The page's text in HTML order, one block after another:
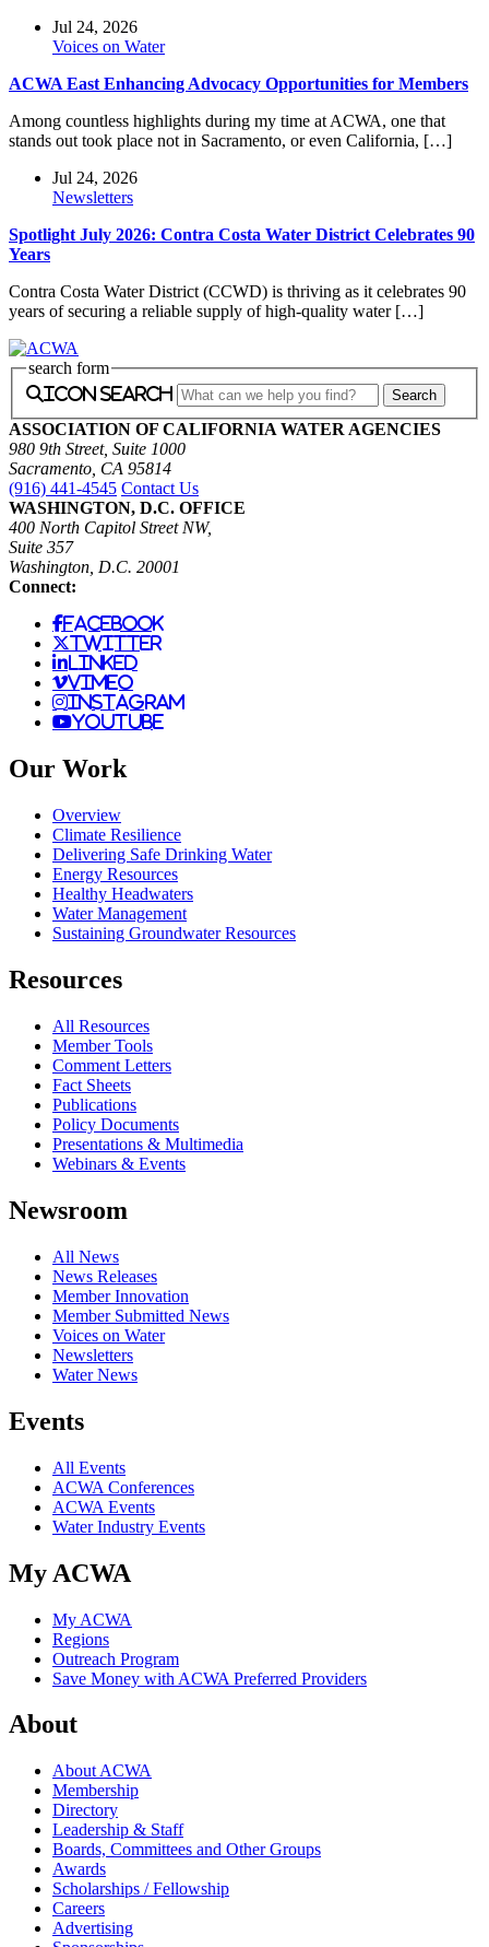
Jul 24, 2026
Voices on Water
ACWA East Enhancing Advocacy Opportunities for Members
Among countless highlights during my time at ACWA, one that
stands out took place not in Sacramento, or even California, […]
Jul 24, 2026
Newsletters
Spotlight July 2026: Contra Costa Water District Celebrates 90
Years
Contra Costa Water District (CCWD) is thriving as it celebrates 90
years of securing a reliable supply of high-quality water […]
search form
icon search
ASSOCIATION OF CALIFORNIA WATER AGENCIES
980 9th Street, Suite 1000
Sacramento, CA 95814
(916) 441-4545 Contact Us
WASHINGTON, D.C. OFFICE
400 North Capitol Street NW,
Suite 357
Washington, D.C. 20001
Connect:
facebook
twitter
linked
vimeo
instagram
youtube
Our Work
Overview
Climate Resilience
Delivering Safe Drinking Water
Energy Resources
Healthy Headwaters
Water Management
Sustaining Groundwater Resources
Resources
All Resources
Member Tools
Comment Letters
Fact Sheets
Publications
Policy Documents
Presentations & Multimedia
Webinars & Events
Newsroom
All News
News Releases
Member Innovation
Member Submitted News
Voices on Water
Newsletters
Water News
Events
All Events
ACWA Conferences
ACWA Events
Water Industry Events
My ACWA
My ACWA
Regions
Outreach Program
Save Money with ACWA Preferred Providers
About
About ACWA
Membership
Directory
Leadership & Staff
Boards, Committees and Other Groups
Awards
Scholarships / Fellowship
Careers
Advertising